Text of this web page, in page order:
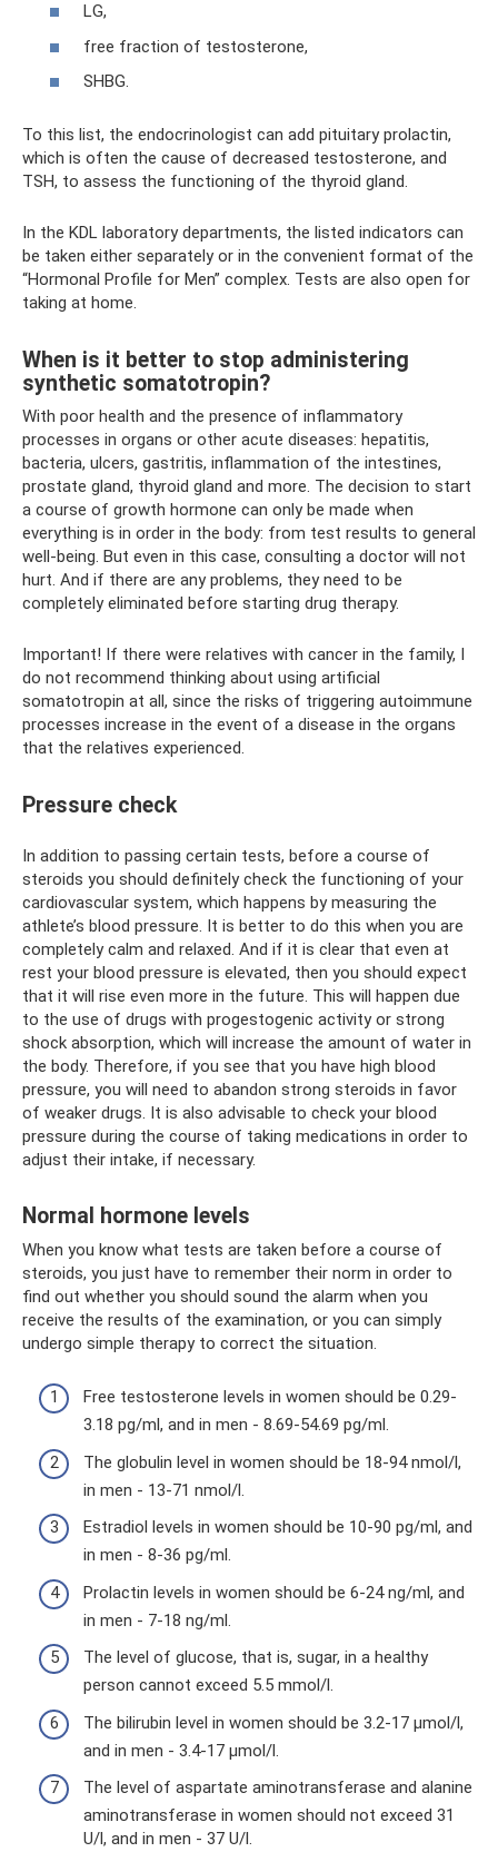
LG,
free fraction of testosterone,
SHBG.
To this list, the endocrinologist can add pituitary prolactin,
which is often the cause of decreased testosterone, and
TSH, to assess the functioning of the thyroid gland.
In the KDL laboratory departments, the listed indicators can
be taken either separately or in the convenient format of the
“Hormonal Profile for Men” complex. Tests are also open for
taking at home.
When is it better to stop administering
synthetic somatotropin?
With poor health and the presence of inflammatory
processes in organs or other acute diseases: hepatitis,
bacteria, ulcers, gastritis, inflammation of the intestines,
prostate gland, thyroid gland and more. The decision to start
a course of growth hormone can only be made when
everything is in order in the body: from test results to general
well-being. But even in this case, consulting a doctor will not
hurt. And if there are any problems, they need to be
completely eliminated before starting drug therapy.
Important! If there were relatives with cancer in the family, I
do not recommend thinking about using artificial
somatotropin at all, since the risks of triggering autoimmune
processes increase in the event of a disease in the organs
that the relatives experienced.
Pressure check
In addition to passing certain tests, before a course of
steroids you should definitely check the functioning of your
cardiovascular system, which happens by measuring the
athlete’s blood pressure. It is better to do this when you are
completely calm and relaxed. And if it is clear that even at
rest your blood pressure is elevated, then you should expect
that it will rise even more in the future. This will happen due
to the use of drugs with progestogenic activity or strong
shock absorption, which will increase the amount of water in
the body. Therefore, if you see that you have high blood
pressure, you will need to abandon strong steroids in favor
of weaker drugs. It is also advisable to check your blood
pressure during the course of taking medications in order to
adjust their intake, if necessary.
Normal hormone levels
When you know what tests are taken before a course of
steroids, you just have to remember their norm in order to
find out whether you should sound the alarm when you
receive the results of the examination, or you can simply
undergo simple therapy to correct the situation.
Free testosterone levels in women should be 0.29-
3.18 pg/ml, and in men - 8.69-54.69 pg/ml.
The globulin level in women should be 18-94 nmol/l,
in men - 13-71 nmol/l.
Estradiol levels in women should be 10-90 pg/ml, and
in men - 8-36 pg/ml.
Prolactin levels in women should be 6-24 ng/ml, and
in men - 7-18 ng/ml.
The level of glucose, that is, sugar, in a healthy
person cannot exceed 5.5 mmol/l.
The bilirubin level in women should be 3.2-17 µmol/l,
and in men - 3.4-17 µmol/l.
The level of aspartate aminotransferase and alanine
aminotransferase in women should not exceed 31
U/l, and in men - 37 U/l.